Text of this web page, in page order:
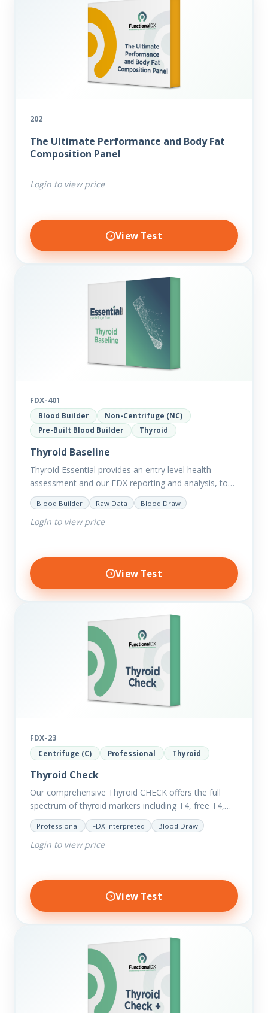
202
The Ultimate Performance and Body Fat
Composition Panel
Login to view price
View Test
FDX-401
Blood Builder
Non-Centrifuge (NC)
Pre-Built Blood Builder
Thyroid
Thyroid Baseline
Thyroid Essential provides an entry level health
assessment and our FDX reporting and analysis, to
help you dig deep into the findings of the results.
Thyroid…
Blood Builder Raw Data Blood Draw
Login to view price
View Test
FDX-23
Centrifuge (C) Professional Thyroid
Thyroid Check
Our comprehensive Thyroid CHECK offers the full
spectrum of thyroid markers including T4, free T4,
T3, Free T3, Reverse T3, T3 Uptake, many ratios and
also includes glucose and…
Professional FDX Interpreted Blood Draw
Login to view price
View Test